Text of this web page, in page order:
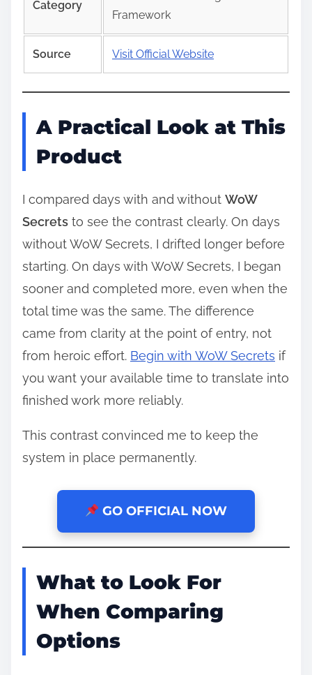
Category
Framework
Source Visit Official Website
A Practical Look at This
Product
I compared days with and without WoW
Secrets to see the contrast clearly. On days
without WoW Secrets, I drifted longer before
starting. On days with WoW Secrets, I began
sooner and completed more, even when the
total time was the same. The difference
came from clarity at the point of entry, not
from heroic effort. Begin with WoW Secrets if
you want your available time to translate into
finished work more reliably.
This contrast convinced me to keep the
system in place permanently.
GO OFFICIAL NOW
What to Look For
When Comparing
Options